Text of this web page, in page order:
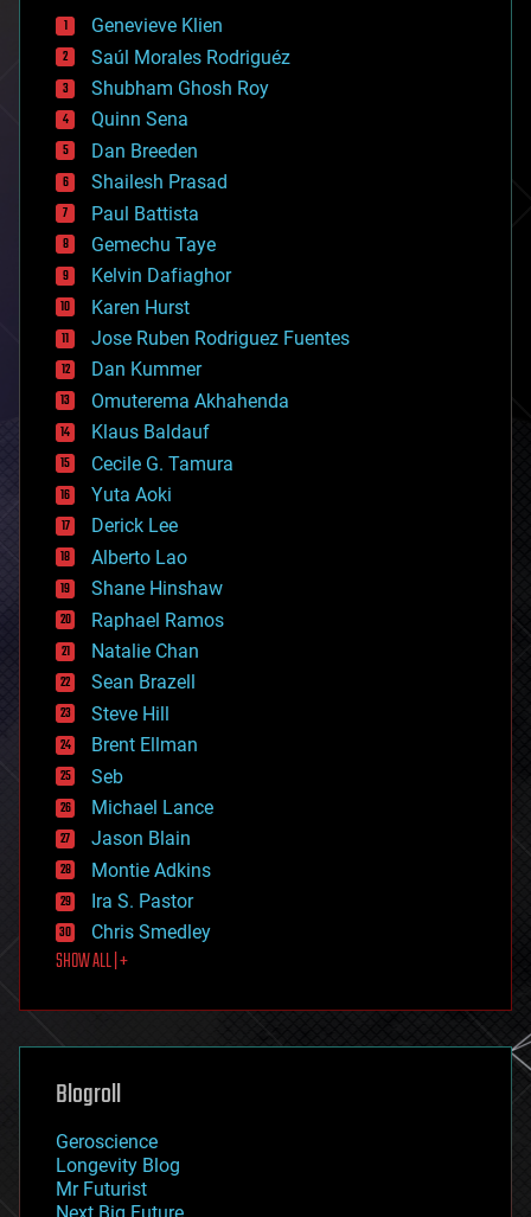
bees
big data
bioengineering
biological
bionic
bioprinting
biotech/medical
bitcoin
blockchains
business
chemistry
climatology
complex systems
computing
cosmology
counterterrorism
cryonics
cryptocurrencies
cybercrime/malcode
cyborgs
defense
disruptive technology
driverless cars
drones
economics
education
electronics
employment
encryption
energy
engineering
entertainment
environmental
ethics
events
evolution
existential risks
exoskeleton
finance
first contact
food
futurism
geoengineering
geography
geopolitics
governance
government
Genevieve Klien
Saúl Morales Rodriguéz
Shubham Ghosh Roy
Quinn Sena
Dan Breeden
Shailesh Prasad
Paul Battista
Gemechu Taye
Kelvin Dafiaghor
Karen Hurst
Jose Ruben Rodriguez Fuentes
Dan Kummer
Omuterema Akhahenda
Klaus Baldauf
Cecile G. Tamura
Yuta Aoki
Derick Lee
Alberto Lao
Shane Hinshaw
Raphael Ramos
Natalie Chan
Sean Brazell
Steve Hill
Brent Ellman
Seb
Michael Lance
Jason Blain
Montie Adkins
Ira S. Pastor
Chris Smedley
SHOW ALL | +
Blogroll
Geroscience
Longevity Blog
Mr Futurist